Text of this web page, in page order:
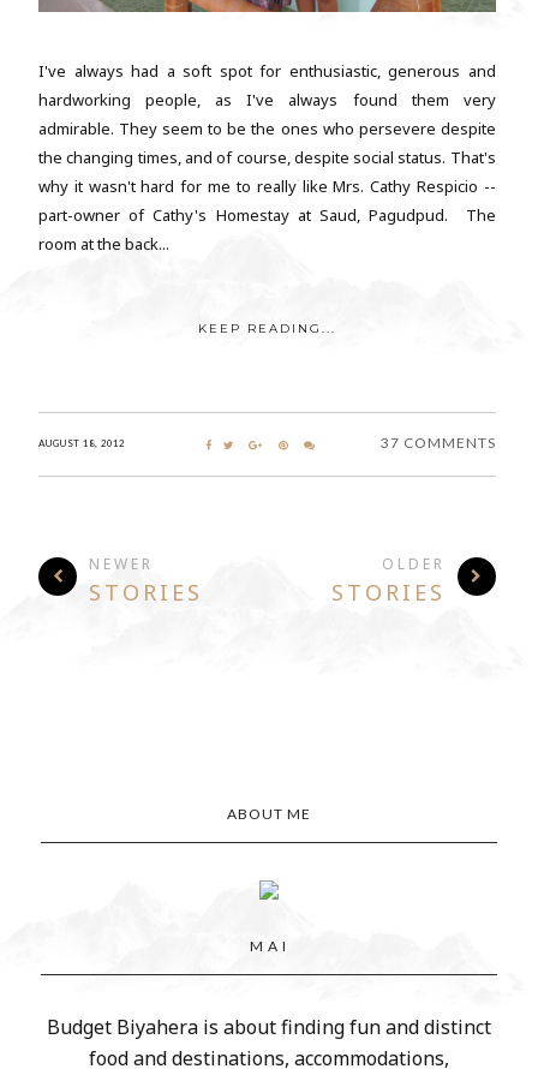
I've always had a soft spot for enthusiastic, generous and
hardworking people, as I've always found them very
admirable. They seem to be the ones who persevere despite
the changing times, and of course, despite social status. That's
why it wasn't hard for me to really like Mrs. Cathy Respicio --
part-owner of Cathy's Homestay at Saud, Pagudpud. The
room at the back...
KEEP READING...
AUGUST 18, 2012 37 COMMENTS
NEWER
STORIES
OLDER
STORIES
ABOUT ME
M A I
Budget Biyahera is about finding fun and distinct
food and destinations, accommodations,